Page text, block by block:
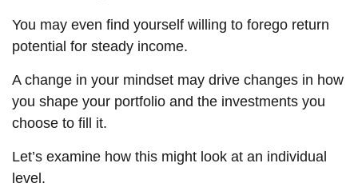
You may even find yourself willing to forego return
potential for steady income.
A change in your mindset may drive changes in how
you shape your portfolio and the investments you
choose to fill it.
Let’s examine how this might look at an individual
level.